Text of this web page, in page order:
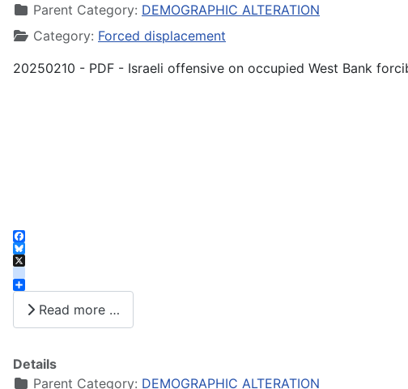
Parent Category: DEMOGRAPHIC ALTERATION
Category: Forced displacement
20250210 - PDF - Israeli offensive on occupied West Bank
Facebook
Bluesky
X
instagram
Share
Read more …
Details
Parent Category: DEMOGRAPHIC ALTERATION